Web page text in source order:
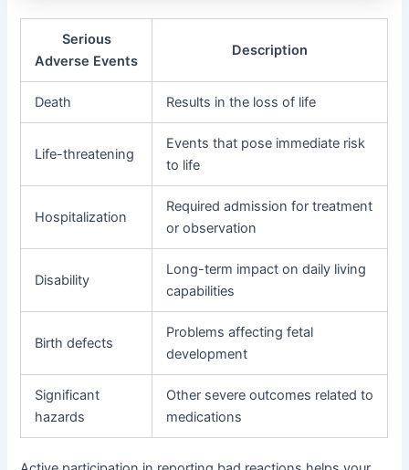
Serious
Adverse Events
Description
Death Results in the loss of life
Life-threatening
Events that pose immediate risk
to life
Hospitalization
Required admission for treatment
or observation
Disability
Long-term impact on daily living
capabilities
Birth defects
Problems affecting fetal
development
Significant
hazards
Other severe outcomes related to
medications